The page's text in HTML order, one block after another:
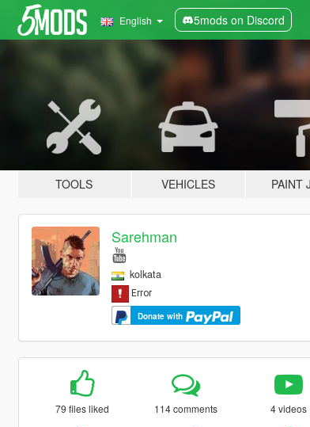
English 5mods on Discord
TOOLS VEHICLES PAINT
Sarehman
kolkata
Donate with
79 files liked 114 comments 4 videos